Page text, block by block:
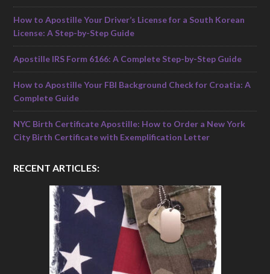
How to Apostille Your Driver’s License for a South Korean
License: A Step-by-Step Guide
Apostille IRS Form 6166: A Complete Step-by-Step Guide
How to Apostille Your FBI Background Check for Croatia: A
Complete Guide
NYC Birth Certificate Apostille: How to Order a New York
City Birth Certificate with Exemplification Letter
RECENT ARTICLES: